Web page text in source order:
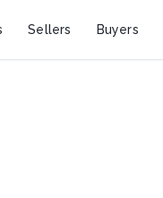
Sellers Buyers